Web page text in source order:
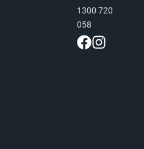
1300 720
058